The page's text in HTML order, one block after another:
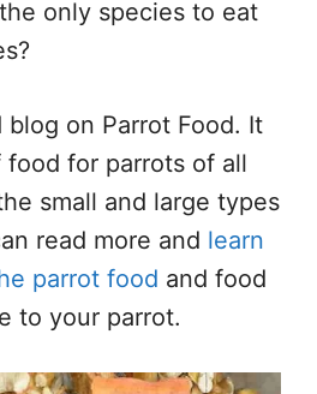
only species to eat
blog on Parrot Food. It
for parrots of all
small and large types
read more and learn
parrot food and food
to your parrot.